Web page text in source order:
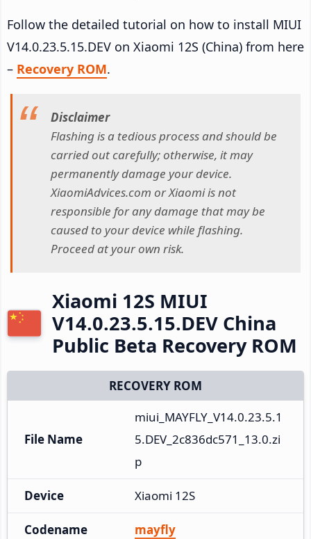
Follow the detailed tutorial on how to install MIUI
V14.0.23.5.15.DEV on Xiaomi 12S (China) from here
– Recovery ROM.
Disclaimer
Flashing is a tedious process and should be
carried out carefully; otherwise, it may
permanently damage your device.
XiaomiAdvices.com or Xiaomi is not
responsible for any damage that may be
caused to your device while flashing.
Proceed at your own risk.
Xiaomi 12S MIUI
V14.0.23.5.15.DEV China
Public Beta Recovery ROM
RECOVERY ROM
File Name
miui_MAYFLY_V14.0.23.5.1
5.DEV_2c836dc571_13.0.zi
p
Device Xiaomi 12S
Codename mayfly